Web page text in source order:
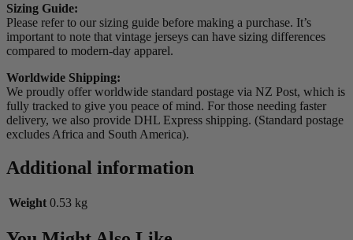
Sizing Guide:
Please refer to our sizing guide before making a purchase. It’s
important to note that vintage jerseys can have sizing differences
compared to modern-day apparel.
Worldwide Shipping:
We proudly offer worldwide standard postage via NZ Post, which is
fully tracked to give you peace of mind. For those needing faster
delivery, we also provide DHL Express shipping. (Standard postage
excludes Africa and South America).
Additional information
Weight 0.53 kg